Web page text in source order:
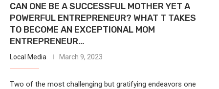
CAN ONE BE A SUCCESSFUL MOTHER YET A
POWERFUL ENTREPRENEUR? WHAT T TAKES
TO BECOME AN EXCEPTIONAL MOM
ENTREPRENEUR…
Local Media March 9, 2023
Two of the most challenging but gratifying endeavors one